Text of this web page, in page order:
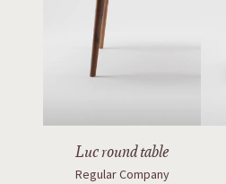
Luc round table
Regular Company